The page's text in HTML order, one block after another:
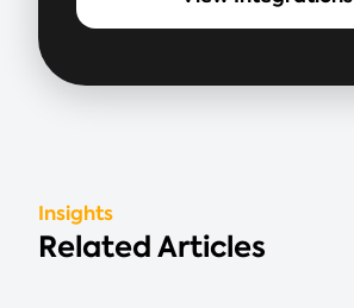
Insights
Related Articles